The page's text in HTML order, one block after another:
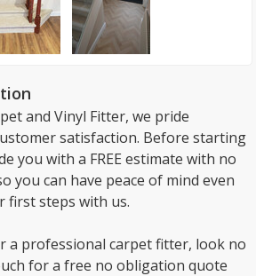
and Vinyl Fitter, we pride
satisfaction. Before starting
you with a FREE estimate with no
you can have peace of mind even
first steps with us.
a professional carpet fitter, look no
for a free no obligation quote